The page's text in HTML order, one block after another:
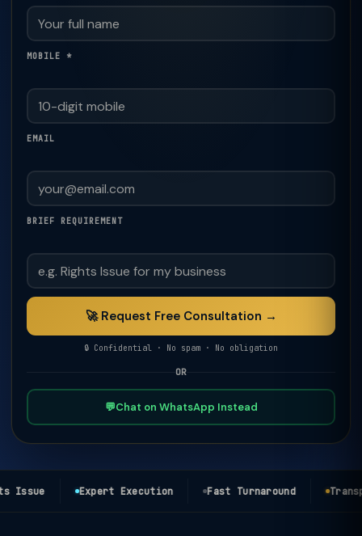
MOBILE *
EMAIL
BRIEF REQUIREMENT
🚀 Request Free Consultation →
🔒 Confidential · No spam · No obligation
OR
💬Chat on WhatsApp Instead
Issue Expert Execution Fast Turnaround